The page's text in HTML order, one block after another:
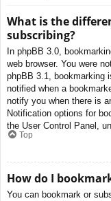
What is the
subscribing?
In phpBB 3.0,
web browser. You were
phpBB 3.1, bookmarking
notified when a
notify you when there is
Notification options for
the User Control Panel,
Top
How do I
You can bookmark or